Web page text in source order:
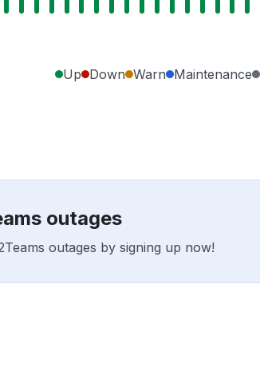
Up Down Warn Maintenance
outages
outages by signing up now!